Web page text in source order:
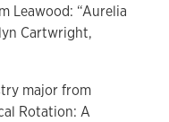
Leawood: “Aurelia
Cartwright,
major from
Rotation: A